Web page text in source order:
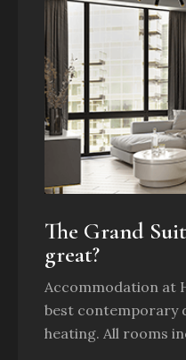
The Grand
great?
Accommodation at
best contemporary
heating. All rooms